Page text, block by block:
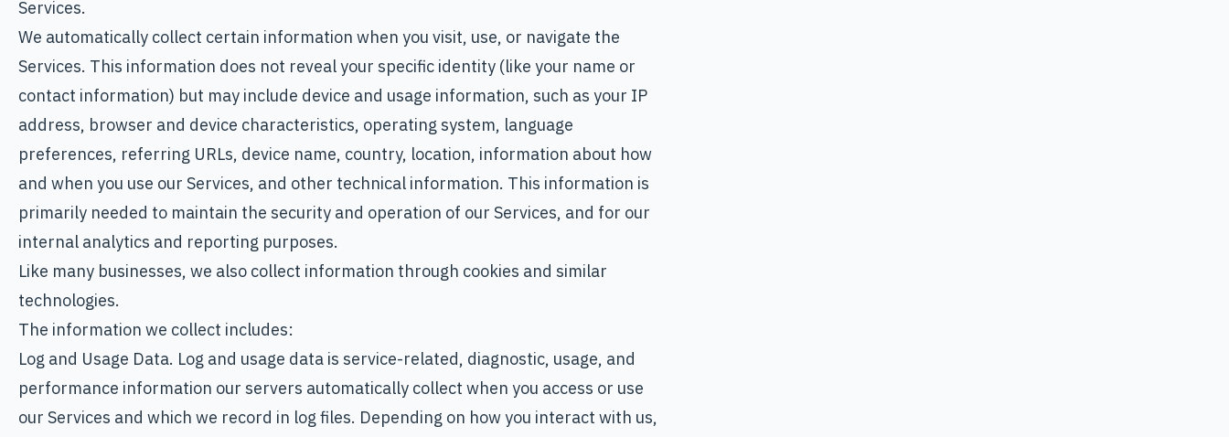
Services.
We automatically collect certain information when you visit, use, or navigate the
Services. This information does not reveal your specific identity (like your name or
contact information) but may include device and usage information, such as your IP
address, browser and device characteristics, operating system, language
preferences, referring URLs, device name, country, location, information about how
and when you use our Services, and other technical information. This information is
primarily needed to maintain the security and operation of our Services, and for our
internal analytics and reporting purposes.
Like many businesses, we also collect information through cookies and similar
technologies.
The information we collect includes:
Log and Usage Data. Log and usage data is service-related, diagnostic, usage, and
performance information our servers automatically collect when you access or use
our Services and which we record in log files. Depending on how you interact with us,